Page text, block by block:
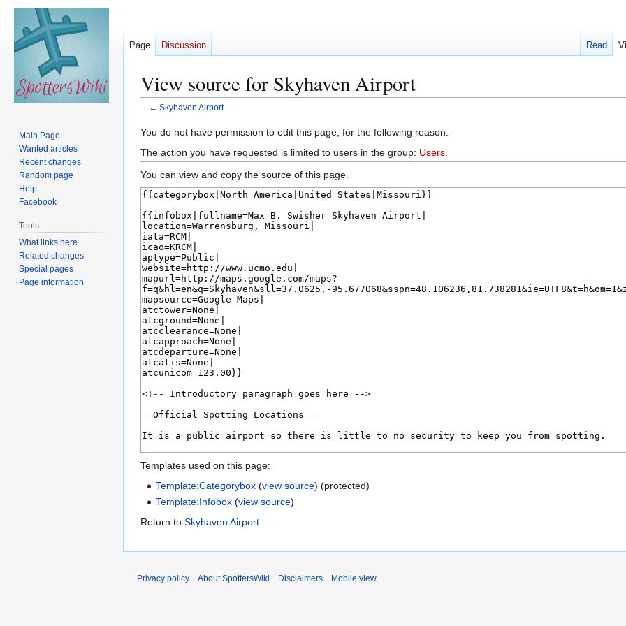
View source for Skyhaven Airport
← Skyhaven Airport
Jump
to
navigation
Jump
to
search
You do not have permission to edit this page, for the following reason:
The action you have requested is limited to users in the group: Users
You can view and copy the source of this page.
Templates used on this page:
Template:Categorybox (view source) (protected)
Template:Infobox (view source)
Return to Skyhaven Airport.
Page Discussion Read
Main Page
Wanted articles
Recent changes
Random page
Help
Facebook
Tools
What links here
Related changes
Special pages
Page information
Privacy policy About SpottersWiki Disclaimers Mobile view